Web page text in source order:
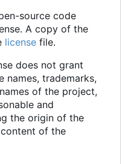
source code
A copy of the
license file.
does not grant
names, trademarks,
of the project,
and
the origin of the
of the